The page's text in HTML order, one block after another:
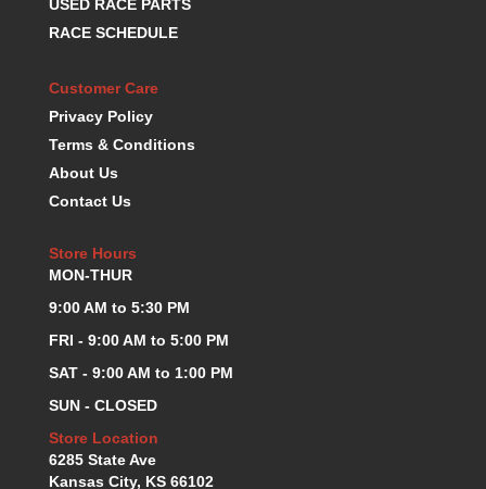
K.S.E. RACING
KLUHSMAN RACE COMPONENTS
LOKAR
LONGACRE
LUCAS OIL PRODUCTS
MAGNA-FLOW
MELLING
MKC LS PARTS
MKC VALUE FITTING LINE
MOSER
MOTORSPORTS CONSIGNMENT USED PARTS
MOTORSPORTS VALUE
USED RACE PARTS
RACE SCHEDULE
Customer Care
Privacy Policy
Terms & Conditions
About Us
Contact Us
Store Hours
MON-THUR
9:00 AM to 5:30 PM
FRI - 9:00 AM to 5:00 PM
SAT - 9:00 AM to 1:00 PM
SUN - CLOSED
Store Location
6285 State Ave
Kansas City, KS 66102